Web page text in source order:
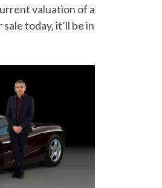
valuation of a
today, it’ll be in